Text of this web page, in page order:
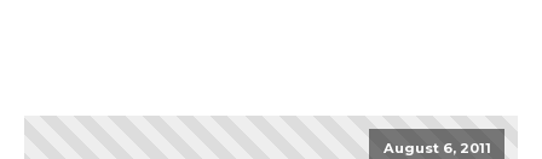
August 6, 2011